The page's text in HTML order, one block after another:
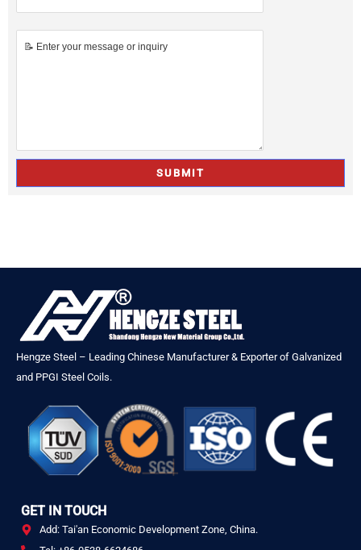
Hengze Steel – Leading Chinese Manufacturer & Exporter of Galvanized
and PPGI Steel Coils.
GET IN TOUCH
Add: Tai'an Economic Development Zone, China.